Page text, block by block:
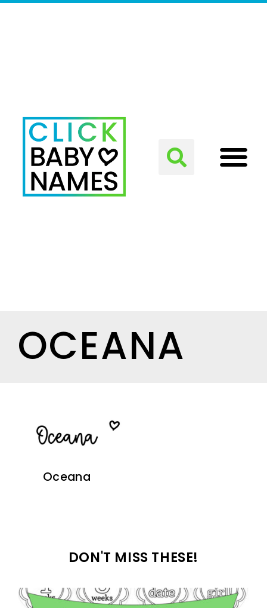
OCEANA
Oceana
DON'T MISS THESE!